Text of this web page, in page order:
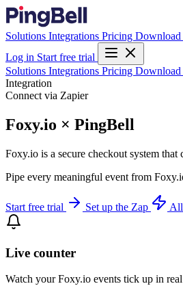
Solutions Integrations Pricing Download
Log in Start free trial
Solutions Integrations Pricing Download
Integration
Connect via Zapier
Foxy.io × PingBell
Foxy.io is a secure checkout system
Pipe every meaningful event from
Start free trial Set up the Zap
Live counter
Watch your Foxy.io events tick up in